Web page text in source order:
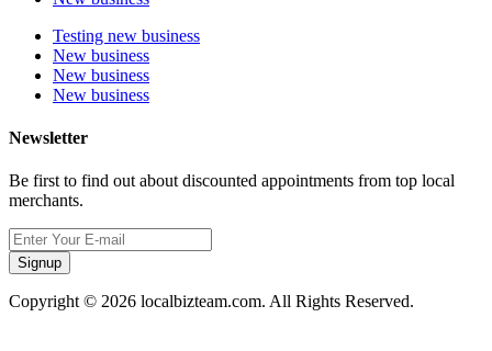
Testing new business
New business
New business
New business
Newsletter
Be first to find out about discounted appointments from top local
merchants.
Signup
Copyright © 2026 localbizteam.com. All Rights Reserved.